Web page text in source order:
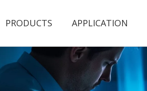
PRODUCTS APPLICATION